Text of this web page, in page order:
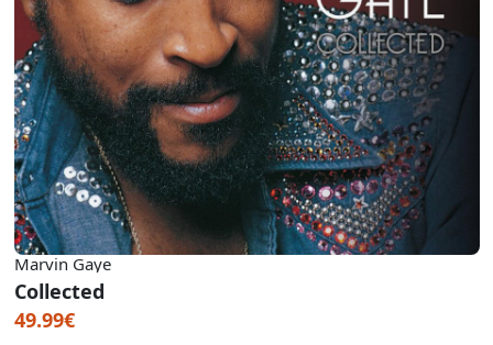
Marvin Gaye
Collected
49.99€